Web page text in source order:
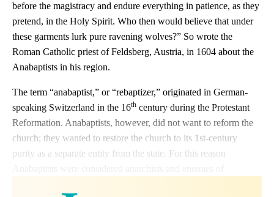
before the magistracy and endure everything in patience, as they
pretend, in the Holy Spirit. Who then would believe that under
these garments lurk pure ravening wolves?” So wrote the
Roman Catholic priest of Feldsberg, Austria, in 1604 about the
Anabaptists in his region.
The term “anabaptist,” or “rebaptizer,” originated in German-
speaking Switzerland in the 16th century during the Protestant
Reformation. Anabaptists, however, did not want to reform the
church; they wanted to restore the church to its 1st-century
purity as a separate entity from the state. For this reason